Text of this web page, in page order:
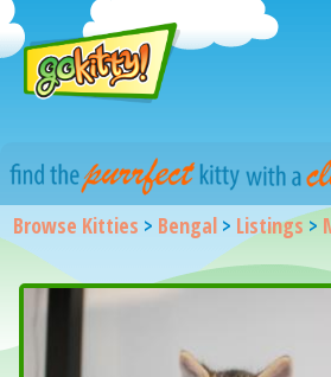
Browse Kitties > Bengal > Listings >